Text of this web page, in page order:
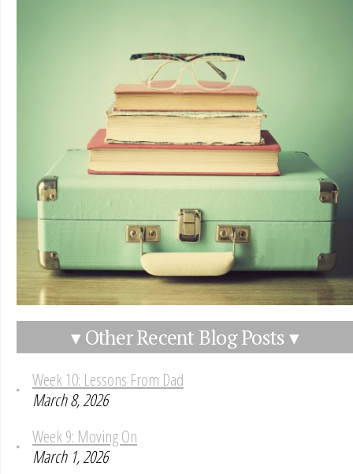
▾ Other Recent Blog Posts ▾
Week 10: Lessons From Dad
March 8, 2026
Week 9: Moving On
March 1, 2026